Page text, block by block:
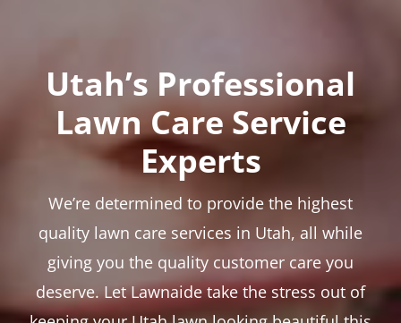
Utah’s Professional
Lawn Care Service
Experts
We’re determined to provide the highest
quality lawn care services in Utah, all while
giving you the quality customer care you
deserve. Let Lawnaide take the stress out of